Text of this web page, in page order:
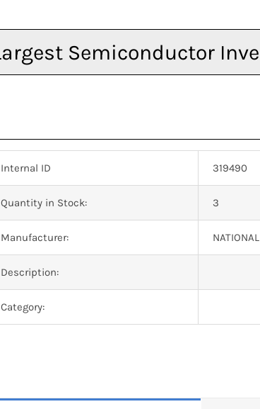
Internal ID 319490
Quantity in Stock: 3
Manufacturer: NATIONAL
Description:
Category: